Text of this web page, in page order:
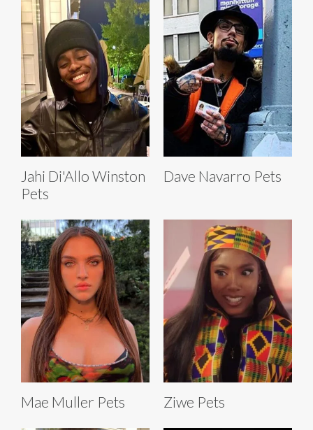
Jahi Di'Allo Winston
Pets
Dave Navarro Pets
Mae Muller Pets Ziwe Pets